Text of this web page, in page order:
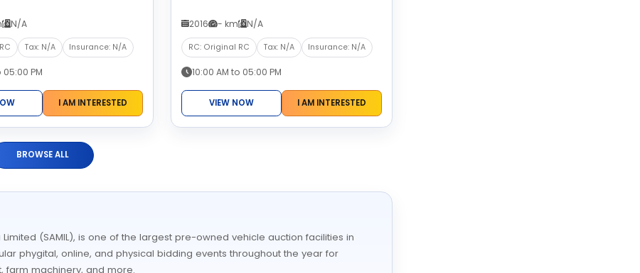
N/A
Tax: N/A Insurance: N/A
05:00 PM
I AM INTERESTED
2016 - km N/A
RC: Original RC Tax: N/A Insurance: N/A
10:00 AM to 05:00 PM
VIEW NOW I AM INTERESTED
BROWSE ALL
(SAMIL), is one of the largest pre-owned vehicle auction facilities in
phygital, online, and physical bidding events throughout the year for
farm machinery, and more.